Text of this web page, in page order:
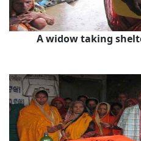
A widow taking